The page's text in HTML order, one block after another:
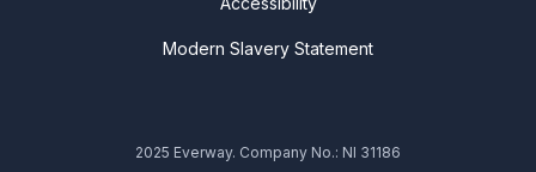
Modern Slavery Statement
2025 Everway. Company No.: NI 31186